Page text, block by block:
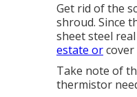
Get rid of the
shroud. Since
sheet steel
estate or
Take note of
thermistor